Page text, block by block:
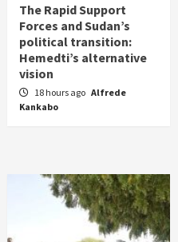
The Rapid Support
Forces and Sudan’s
political transition:
Hemedti’s alternative
vision
18 hours ago Alfrede
Kankabo